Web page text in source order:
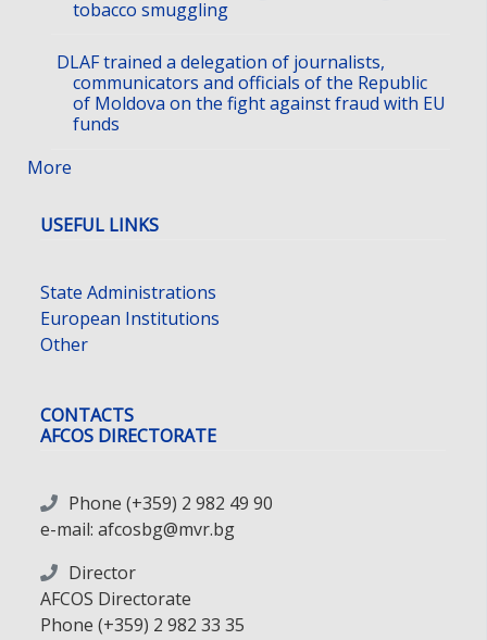
tobacco smuggling
DLAF trained a delegation of journalists,
communicators and officials of the Republic
of Moldova on the fight against fraud with EU
funds
More
USEFUL LINKS
State Administrations
European Institutions
Other
CONTACTS
AFCOS DIRECTORATE
Phone (+359) 2 982 49 90
e-mail: afcosbg@mvr.bg
Director
AFCOS Directorate
Phone (+359) 2 982 33 35